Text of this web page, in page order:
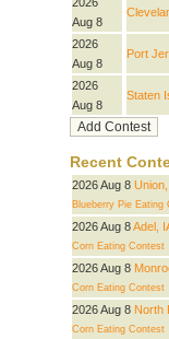
Aug 8
2026
Aug 8
Port
2026
Aug 8
Staten
Recent
2026 Aug 8
Blueberry Pie Eating
2026 Aug 8Adel,
Corn Eating Contest
2026 Aug 8
Corn Eating Contest
2026 Aug 8 North
Corn Eating Contest